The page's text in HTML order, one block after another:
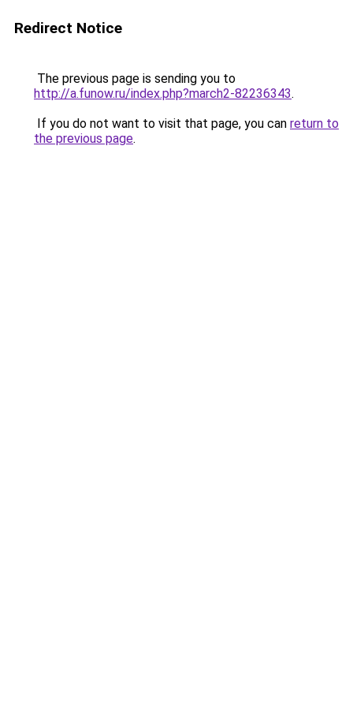
Redirect Notice
The previous page is sending you to
http://a.funow.ru/index.php?march2-82236343.
If you do not want to visit that page, you can return to
the previous page.